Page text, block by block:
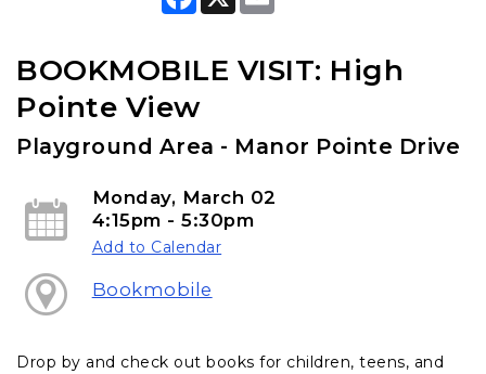
b
o
k
l
BOOKMOBILE VISIT: High
Pointe View
Playground Area - Manor Pointe Drive
Monday, March 02
4:15pm - 5:30pm
Add to Calendar
Bookmobile
Drop by and check out books for children, teens, and